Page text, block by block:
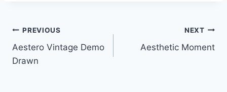
Post
navigation
PREVIOUS
Aestero Vintage Demo
Drawn
NEXT
Aesthetic Moment